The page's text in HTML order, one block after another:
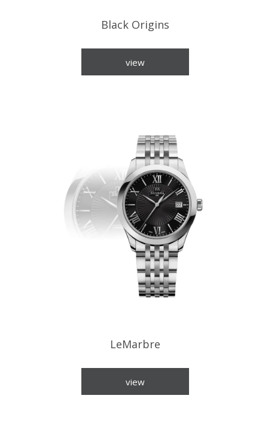
Black Origins
view
LeMarbre
view